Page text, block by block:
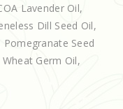
Lavender Oil,
Dill Seed Oil,
Pomegranate Seed
Germ Oil,